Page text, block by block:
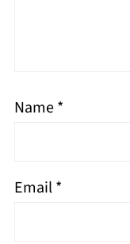
Name*
Email*